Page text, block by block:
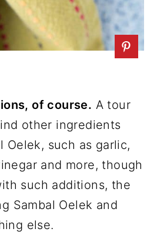
of course. A tour
other ingredients
Oelek, such as garlic,
and more, though
such additions, the
Sambal Oelek and
else.